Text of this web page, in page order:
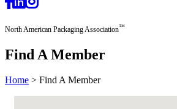
North American Packaging Association™
Find A Member
Home > Find A Member